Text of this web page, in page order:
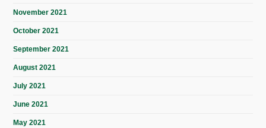
November 2021
October 2021
September 2021
August 2021
July 2021
June 2021
May 2021